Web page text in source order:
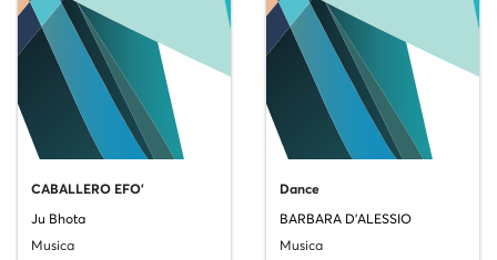
CABALLERO EFO'
Ju Bhota
Musica
Dance
BARBARA D'ALESSIO
Musica